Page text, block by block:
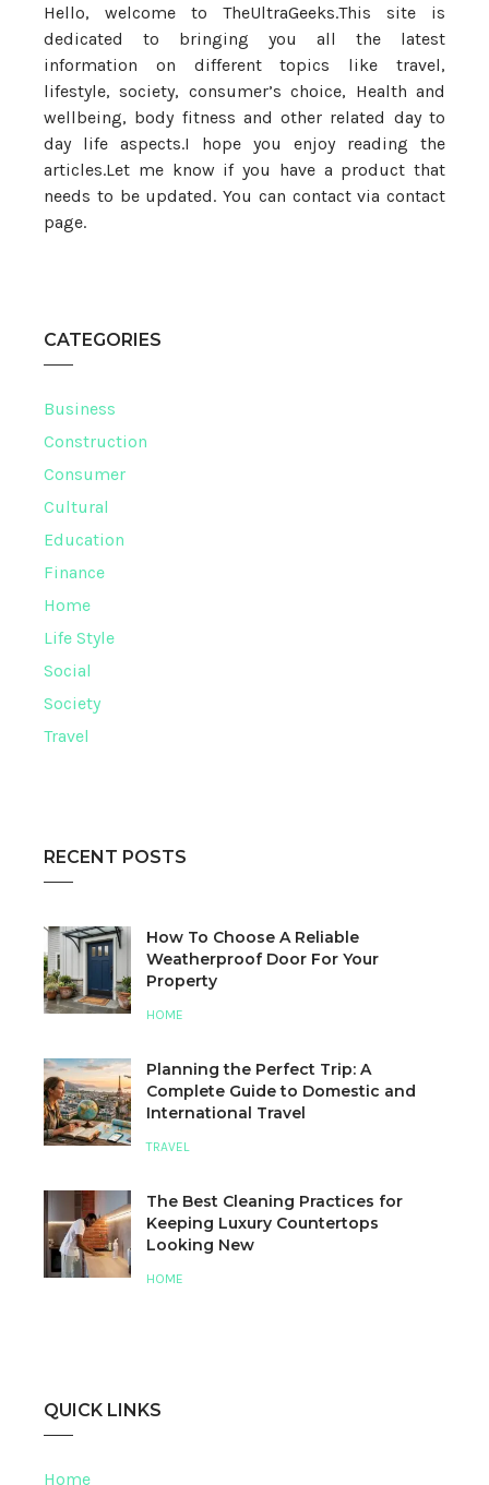
Hello, welcome to TheUltraGeeks.This site is
dedicated to bringing you all the latest
information on different topics like travel,
lifestyle, society, consumer’s choice, Health and
wellbeing, body fitness and other related day to
day life aspects.I hope you enjoy reading the
articles.Let me know if you have a product that
needs to be updated. You can contact via contact
page.
CATEGORIES
Business
Construction
Consumer
Cultural
Education
Finance
Home
Life Style
Social
Society
Travel
RECENT POSTS
How To Choose A Reliable
Weatherproof Door For Your
Property
HOME
Planning the Perfect Trip: A
Complete Guide to Domestic and
International Travel
TRAVEL
The Best Cleaning Practices for
Keeping Luxury Countertops
Looking New
HOME
QUICK LINKS
Home